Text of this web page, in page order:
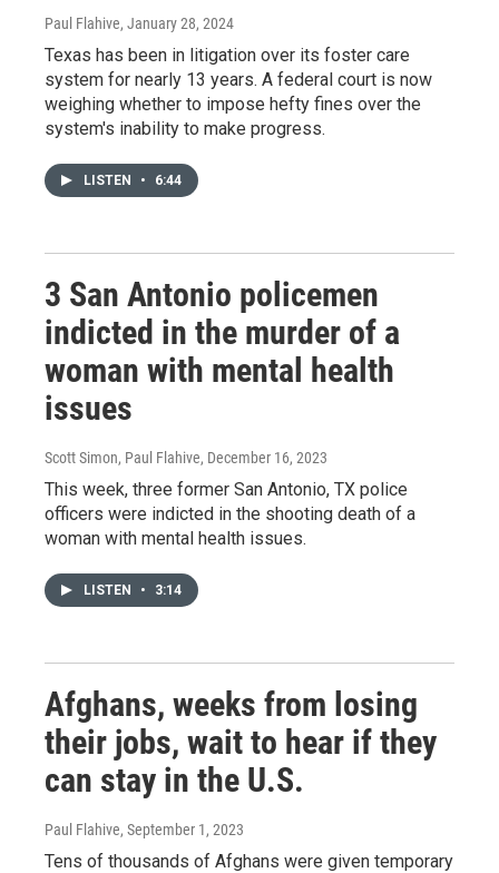
Paul Flahive, January 28, 2024
Texas has been in litigation over its foster care
system for nearly 13 years. A federal court is now
weighing whether to impose hefty fines over the
system's inability to make progress.
LISTEN • 6:44
3 San Antonio policemen
indicted in the murder of a
woman with mental health
issues
Scott Simon, Paul Flahive, December 16, 2023
This week, three former San Antonio, TX police
officers were indicted in the shooting death of a
woman with mental health issues.
LISTEN • 3:14
Afghans, weeks from losing
their jobs, wait to hear if they
can stay in the U.S.
Paul Flahive, September 1, 2023
Tens of thousands of Afghans were given temporary